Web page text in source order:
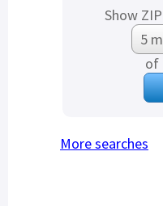
Show
of
More searches